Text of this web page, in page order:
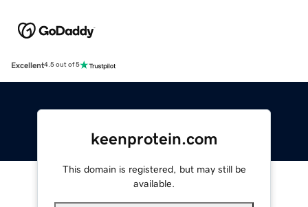
Excellent4.5 out of 5
keenprotein.com
This domain is registered, but may still be
available.